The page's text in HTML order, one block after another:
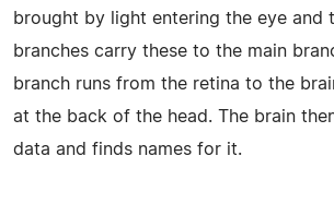
brought by light entering the eye and
branches carry these to the main
branch runs from the retina to the
at the back of the head. The brain
data and finds names for it.